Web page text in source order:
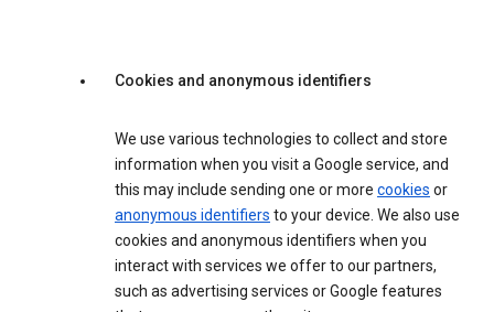
Cookies and anonymous identifiers
We use various technologies to collect and store
information when you visit a Google service, and
this may include sending one or more cookies or
anonymous identifiers to your device. We also use
cookies and anonymous identifiers when you
interact with services we offer to our partners,
such as advertising services or Google features